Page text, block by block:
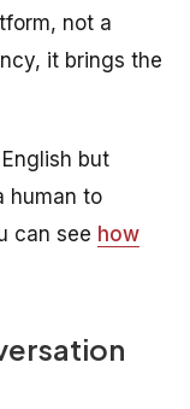
not a
it brings the
but
human to
can see how